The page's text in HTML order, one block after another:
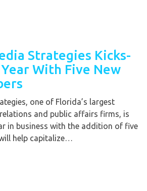
Strategies Kicks-
With Five New
one of Florida’s largest
and public affairs firms, is
in business with the addition of five
help capitalize…